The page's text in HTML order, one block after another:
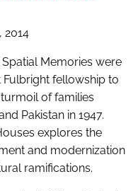
2014
Memories were
fellowship to
of families
Pakistan in 1947.
explores the
and modernization
ramifications.